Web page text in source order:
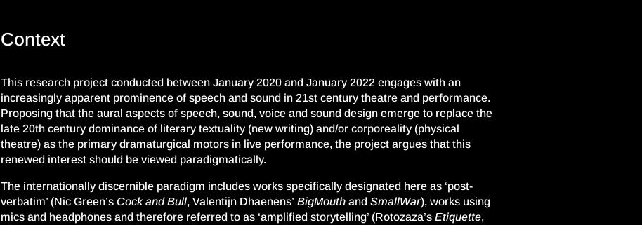
Context
This research projectconducted between January 2020 and January 2022 engages with an
increasingly apparent prominence of speech and sound in 21st century theatre and performance.
Proposing that the aural aspects of speech, sound, voice and sound design emerge to replace the
late 20th century dominance of literary textuality(new writing) and/or corporeality (physical
theatre) as the primary dramaturgical motors in live performance, the project argues that this
renewed interest should be viewed paradigmatically.
The internationally discernible paradigm includes works specifically designated here as ‘post-
verbatim’ (NicGreen’s Cock and Bull, Valentijn Dhaenens’ BigMouthand SmallWar), works using
mics and headphones and therefore referred to as ‘amplified storytelling’ (Rotozaza’s Etiquette,